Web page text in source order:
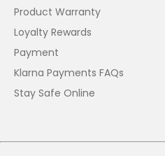
Product Warranty
Loyalty Rewards
Payment
Klarna Payments FAQs
Stay Safe Online